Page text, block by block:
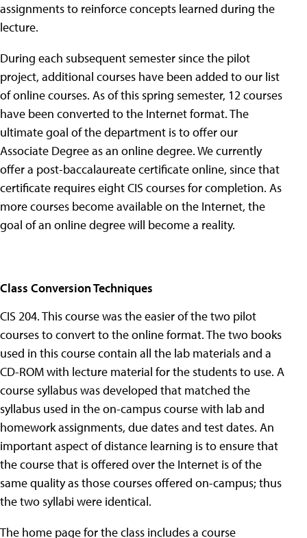
assignments to reinforce concepts learned during the
lecture.
During each subsequent semester since the pilot
project, additional courses have been added to our list
of online courses. As of this spring semester, 12 courses
have been converted to the Internet format. The
ultimate goal of the department is to offer our
Associate Degree as an online degree. We currently
offer a post-baccalaureate certificate online, since that
certificate requires eight CIS courses for completion. As
more courses become available on the Internet, the
goal of an online degree will become a reality.
Class Conversion Techniques
CIS 204. This course was the easier of the two pilot
courses to convert to the online format. The two books
used in this course contain all the lab materials and a
CD-ROM with lecture material for the students to use. A
course syllabus was developed that matched the
syllabus used in the on-campus course with lab and
homework assignments, due dates and test dates. An
important aspect of distance learning is to ensure that
the course that is offered over the Internet is of the
same quality as those courses offered on-campus; thus
the two syllabi were identical.
The home page for the class includes a course